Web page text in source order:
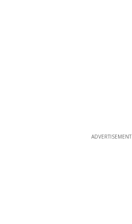
ADVERTISEMENT